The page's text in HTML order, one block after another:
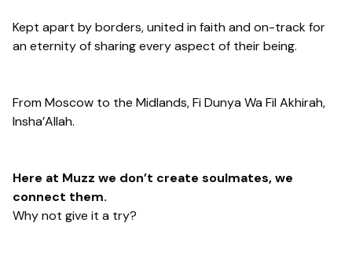
Kept apart by borders, united in faith and on-track for
an eternity of sharing every aspect of their being.
From Moscow to the Midlands, Fi Dunya Wa Fil Akhirah,
Insha’Allah.
Here at Muzz we don’t create soulmates, we
connect them.
Why not give it a try?